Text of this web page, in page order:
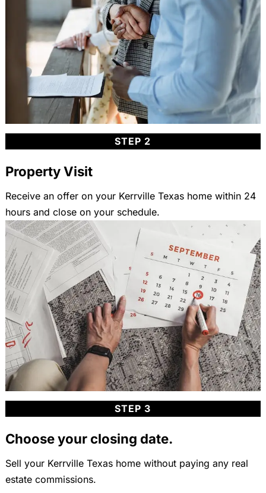
STEP 2
Property Visit
Receive an offer on your Kerrville Texas home within 24
hours and close on your schedule.
STEP 3
Choose your closing date.
Sell your Kerrville Texas home without paying any real
estate commissions.